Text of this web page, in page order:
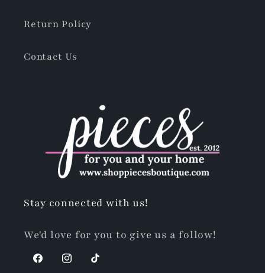
Return Policy
Contact Us
Stay connected with us!
We'd love for you to give us a follow!
FacebookInstagram
TikTok